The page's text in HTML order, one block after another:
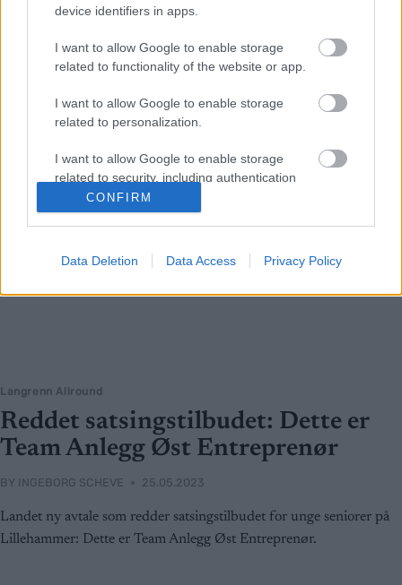
device identifiers in apps.
I want to allow Google to enable storage
related to functionality of the website or app.
I want to allow Google to enable storage
related to personalization.
I want to allow Google to enable storage
related to security, including authentication
functionality and fraud prevention, and other
user protection.
CONFIRM
Data Deletion Data Access Privacy Policy
Røper en oppkjøring som er alt annet enn tradisjonell formtopping
– likevel tok Team Anlegg Øst Entreprenør tre av fire seire i helga.
Langrenn Allround
Reddet satsingstilbudet: Dette er
Team Anlegg Øst Entreprenør
BY INGEBORG SCHEVE 25.05.2023
Landet ny avtale som redder satsingstilbudet for unge seniorer på
Lillehammer: Dette er Team Anlegg Øst Entreprenør.